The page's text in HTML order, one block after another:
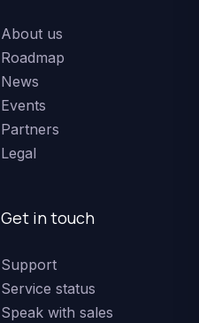
About us
Roadmap
News
Events
Partners
Legal
Get in touch
Support
Service status
Speak with sales